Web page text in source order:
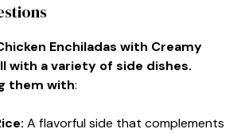
Enchiladas with Creamy
with a variety of side dishes.
them with:
: A flavorful side that complements